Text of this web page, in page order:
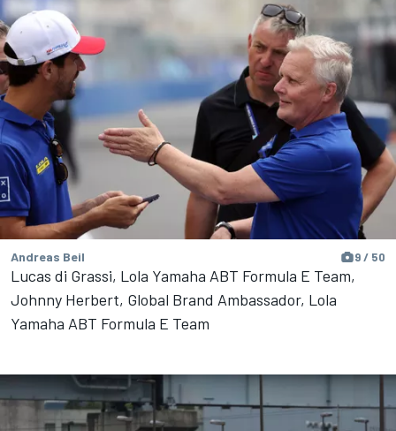
Andreas Beil 9 / 50
Lucas di Grassi, Lola Yamaha ABT Formula E Team,
Johnny Herbert, Global Brand Ambassador, Lola
Yamaha ABT Formula E Team